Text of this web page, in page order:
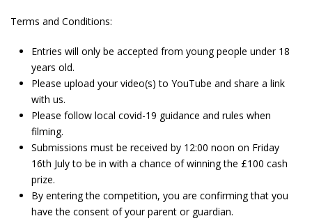
Terms and Conditions:
Entries will only be accepted from young people under 18
years old.
Please upload your video(s) to YouTube and share a link
with us.
Please follow local covid-19 guidance and rules when
filming.
Submissions must be received by 12:00 noon on Friday
16th July to be in with a chance of winning the £100 cash
prize.
By entering the competition, you are confirming that you
have the consent of your parent or guardian.